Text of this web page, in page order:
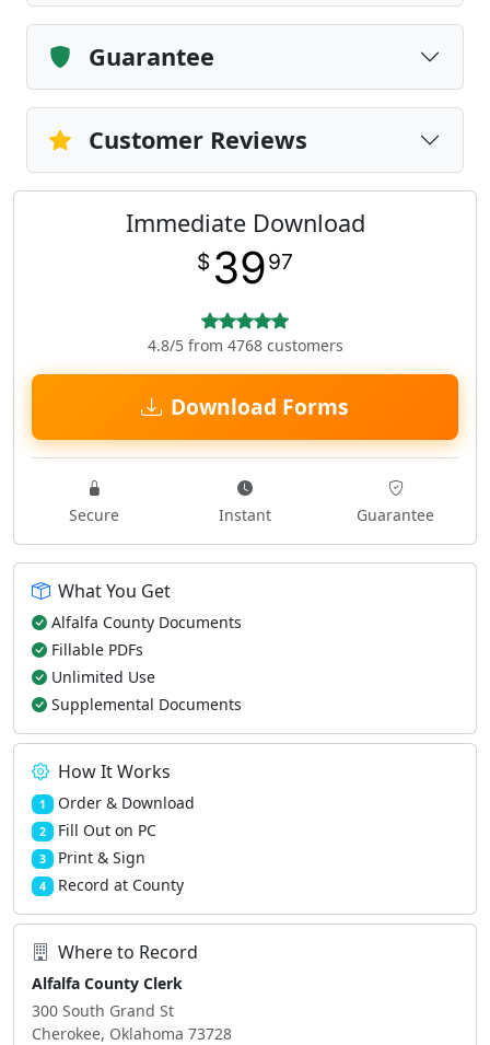
Guarantee
Customer Reviews
Immediate Download
$ 3997
4.8/5 from 4768 customers
Download Forms
Secure Instant Guarantee
What You Get
Alfalfa County Documents
Fillable PDFs
Unlimited Use
Supplemental Documents
How It Works
1 Order & Download
2 Fill Out on PC
3 Print & Sign
4 Record at County
Where to Record
Alfalfa County Clerk
300 South Grand St
Cherokee, Oklahoma 73728